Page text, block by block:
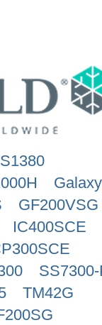
GF200VSG
IC400SCE
TM42G